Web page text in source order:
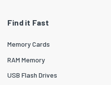
Find it Fast
Memory Cards
RAM Memory
USB Flash Drives